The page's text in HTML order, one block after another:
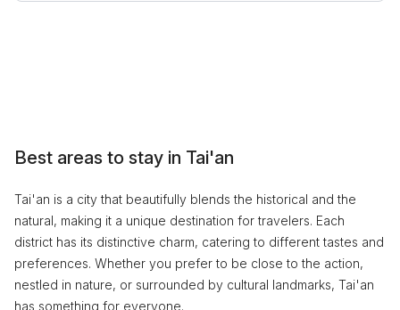
Best areas to stay in Tai'an
Tai'an is a city that beautifully blends the historical and the
natural, making it a unique destination for travelers. Each
district has its distinctive charm, catering to different tastes and
preferences. Whether you prefer to be close to the action,
nestled in nature, or surrounded by cultural landmarks, Tai'an
has something for everyone.